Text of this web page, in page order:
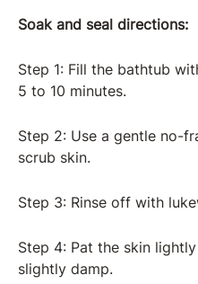
Soak and seal directions:
Step 1: Fill the bathtub
5 to 10 minutes.
Step 2: Use a gentle no-
scrub skin.
Step 3: Rinse off with
Step 4: Pat the skin
slightly damp.